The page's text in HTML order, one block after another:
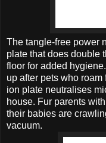
The tangle-free power
plate that does double
floor for added
up after pets who
ion plate neutralises
house. Fur parents
their babies are
vacuum.